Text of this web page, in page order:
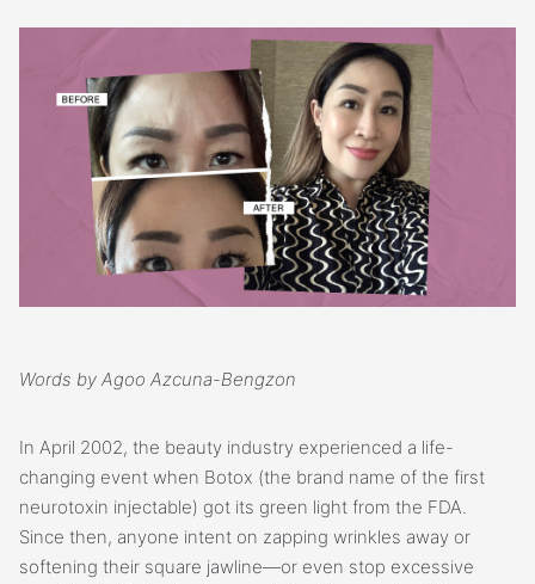
Words by Agoo Azcuna-Bengzon
In April 2002, the beauty industry experienced a life-
changing event when Botox (the brand name of the first
neurotoxin injectable) got its green light from the FDA.
Since then, anyone intent on zapping wrinkles away or
softening their square jawline—or even stop excessive